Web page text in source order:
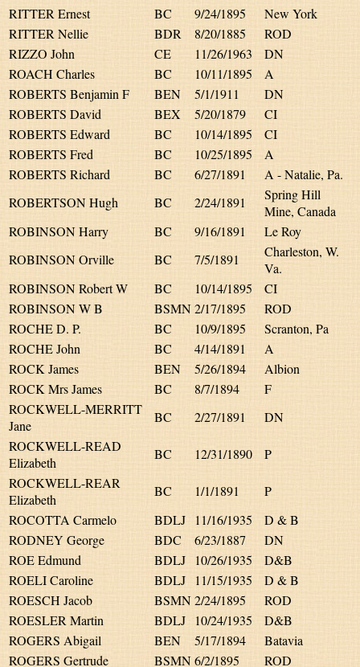
RITTER Ernest
BC 9/24/1895
New York
RITTER Nellie
BDR 8/20/1885
ROD
RIZZO John
CE 11/26/1963
DN
ROACH Charles
BC 10/11/1895
A
ROBERTS Benjamin F
BEN 5/1/1911
DN
ROBERTS David
BEX 5/20/1879
CI
ROBERTS Edward
BC 10/14/1895
CI
ROBERTS Fred
BC 10/25/1895
A
ROBERTS Richard
BC 6/27/1891
A - Natalie, Pa.
ROBERTSON Hugh
BC 2/24/1891
Spring Hill
Mine, Canada
ROBINSON Harry
BC 9/16/1891
Le Roy
ROBINSON Orville
BC 7/5/1891
Charleston, W.
Va.
ROBINSON Robert W
BC 10/14/1895
CI
ROBINSON W B
BSMN2/17/1895
ROD
ROCHE D. P.
BC 10/9/1895
Scranton, Pa
ROCHE John
BC 4/14/1891
A
ROCK James
BEN 5/26/1894
Albion
ROCK Mrs James
BC 8/7/1894
F
ROCKWELL-MERRITT
Jane
BC 2/27/1891
DN
ROCKWELL-READ
Elizabeth
BC 12/31/1890
P
ROCKWELL-REAR
Elizabeth
BC 1/1/1891
P
ROCOTTA Carmelo
BDLJ 11/16/1935
D & B
RODNEY George
BDC 6/23/1887
DN
ROE Edmund
BDLJ 10/26/1935
D&B
ROELI Caroline
BDLJ 11/15/1935
D & B
ROESCH Jacob
BSMN2/24/1895
ROD
ROESLER Martin
BDLJ 10/24/1935
D&B
ROGERS Abigail
BEN 5/17/1894
Batavia
ROGERS Gertrude
BSMN6/2/1895
ROD